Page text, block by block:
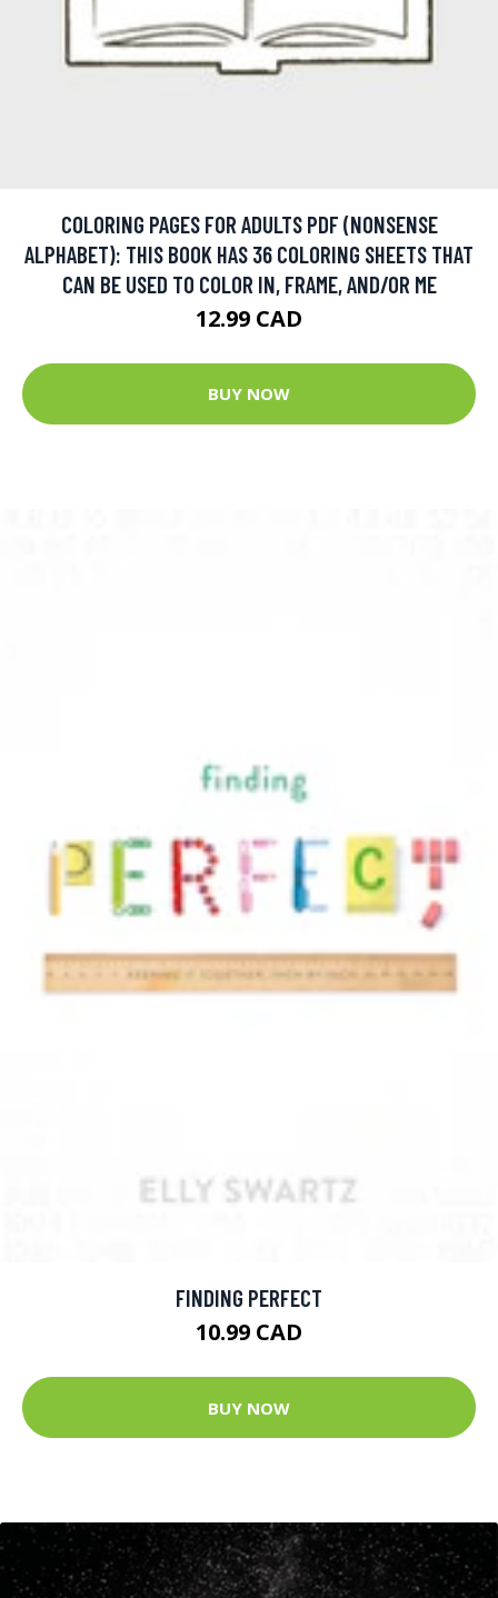
COLORING PAGES FOR ADULTS PDF (NONSENSE
ALPHABET): THIS BOOK HAS 36 COLORING SHEETS THAT
CAN BE USED TO COLOR IN, FRAME, AND/OR ME
12.99 CAD
BUY NOW
FINDING PERFECT
10.99 CAD
BUY NOW